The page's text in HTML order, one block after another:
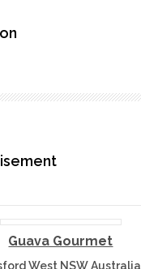
Guava Gourmet
West NSW Australia